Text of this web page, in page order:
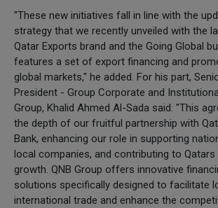
"These new initiatives fall in line with the
strategy that we recently unveiled with the
Qatar Exports brand and the Going Global
features a set of export financing and
global markets," he added. For his part,
President - Group Corporate and
Group, Khalid Ahmed Al-Sada said: "This
the depth of our fruitful partnership with
Bank, enhancing our role in supporting
local companies, and contributing to
growth. QNB Group offers innovative
solutions specifically designed to facilitate
international trade and enhance the